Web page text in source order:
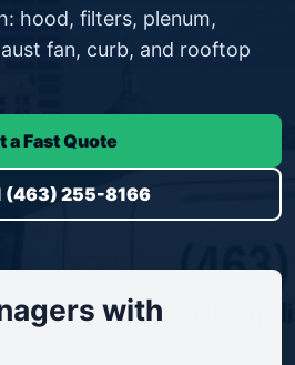
hood, filters, plenum,
fan, curb, and rooftop
a Fast Quote
(463) 255-8166
with